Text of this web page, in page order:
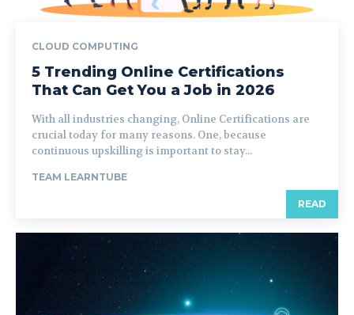
CLOUD COMPUTING
5 Trending Online Certifications
That Can Get You a Job in 2026
With all industries changing, Online Certifications are
crucial today for many reasons. One, because
continuous upskilling is important to stay...
TEAM LEARNTUBE
READ